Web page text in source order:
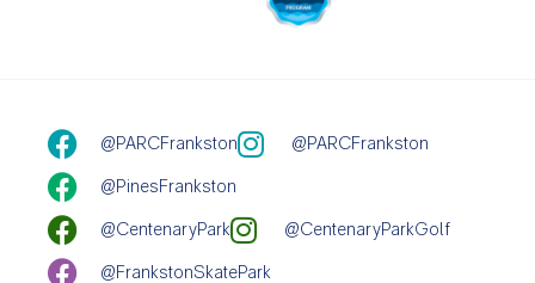
@PARCFrankston
@PARCFrankston
@PinesFrankston
@CentenaryPark
@CentenaryParkGolf
@FrankstonSkatePark